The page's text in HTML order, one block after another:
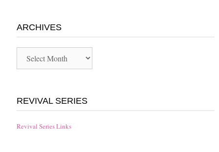
ARCHIVES
REVIVAL SERIES
Revival Series Links